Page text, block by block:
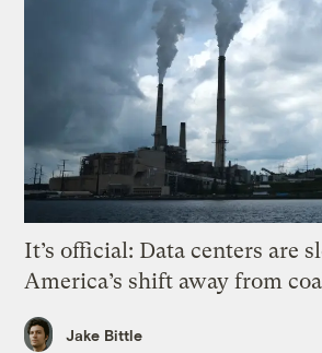
It’s official: Data centers are
America’s shift away from
Jake Bittle